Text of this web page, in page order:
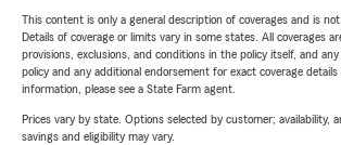
This content is only a general description of coverages and is
Details of coverage or limits vary in some states. All coverages
provisions, exclusions, and conditions in the policy itself, and
policy and any additional endorsement for exact coverage
information, please see a State Farm agent.
Prices vary by state. Options selected by customer; availability,
savings and eligibility may vary.